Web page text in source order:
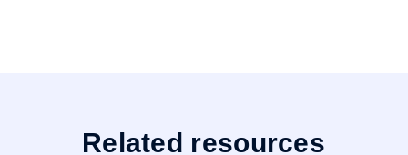
Related resources